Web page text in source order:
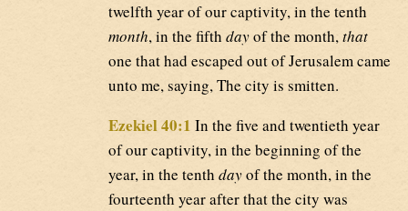
twelfth year of our captivity, in the tenth
month, in the fifth dayof the month,that
one that had escaped out of Jerusalem came
unto me, saying, The city is smitten.
Ezekiel 40:1 In the five and twentieth year
of our captivity, in the beginning of the
year, in the tenth dayof the month, in the
fourteenth year after that the city was